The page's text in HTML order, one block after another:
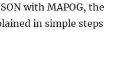
with MAPOG, the
in simple steps